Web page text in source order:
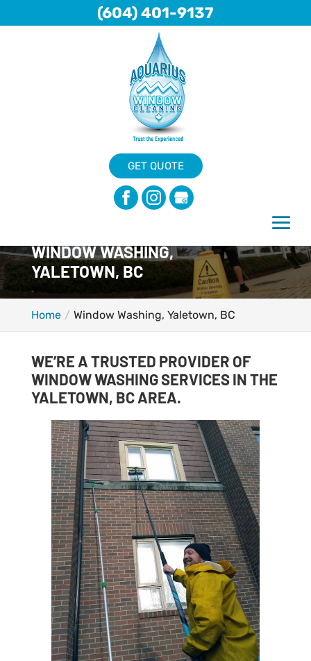
GET QUOTE
WINDOW WASHING,
YALETOWN, BC
Home Window Washing, Yaletown, BC
WE’RE A TRUSTED PROVIDER OF
WINDOW WASHING SERVICES IN THE
YALETOWN, BC AREA.
(604) 401-9137